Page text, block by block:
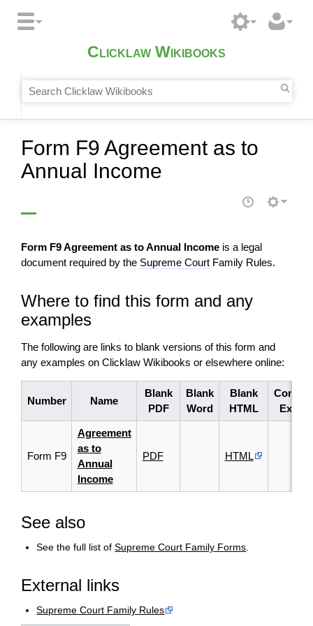
Clicklaw Wikibooks
Form F9 Agreement as to
Annual Income
Form F9 Agreement as to Annual Income is a legal
document required by the Supreme Court Family Rules.
Where to find this form and any
examples
The following are links to blank versions of this form and
any examples on Clicklaw Wikibooks or elsewhere online:
Number Name
Blank
PDF
Blank
Word
Blank
HTML
Form F9
Agreement
as to
Annual
Income
PDF HTML
See also
See the full list ofSupreme Court Family Forms
External links
Supreme Court Family Rules